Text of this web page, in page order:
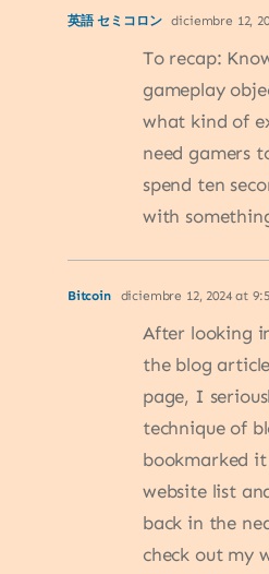
英語 セミコロン diciembre 12,
To recap:
gameplay
what kind of
need gamers
spend ten
with
Bitcoin diciembre 12, 2024 at
After looking
the blog
page, I
technique of
bookmarked
website list
back in the
check out my